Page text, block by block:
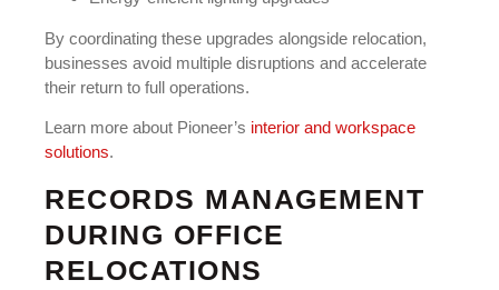
By coordinating these upgrades alongside relocation,
businesses avoid multiple disruptions and accelerate
their return to full operations.
Learn more about Pioneer’s interior and workspace
solutions.
RECORDS MANAGEMENT
DURING OFFICE
RELOCATIONS